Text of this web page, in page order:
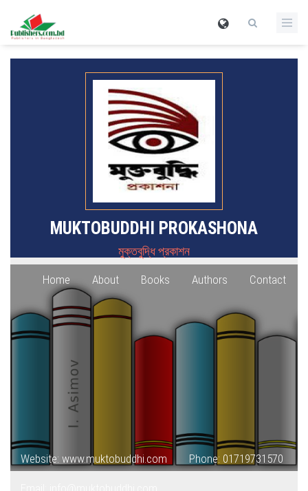
MUKTOBUDDHI PROKASHONA
মুক্তবুদ্ধি প্রকাশন
Home About Books Authors Contact
Website: www.muktobuddhi.com Phone: 01719731570